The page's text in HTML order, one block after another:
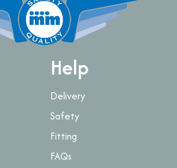
Help
Delivery
Safety
Fitting
FAQs